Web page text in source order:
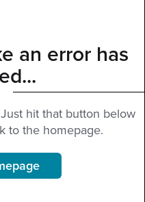
an error has
hit that button below
to the homepage.